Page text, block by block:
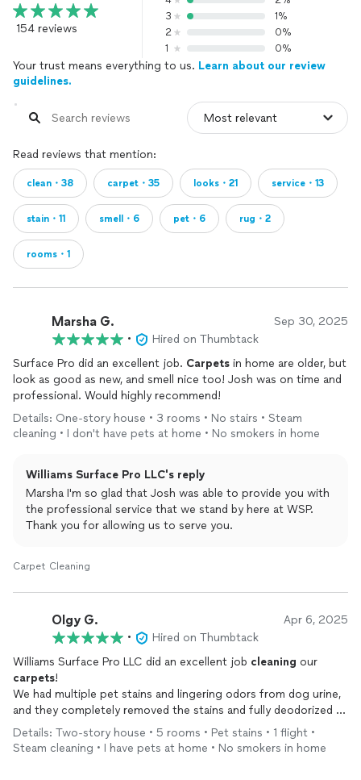
154 reviews
3
1%
2
0%
1
0%
Your trust means everything to us. Learn about our review
guidelines.
Read reviews that mention:
clean・38 carpet・35 looks・21 service・13
stain・11 smell・6 pet・6 rug・2
rooms・1
Marsha G. Sep 30, 2025
•
Hired on Thumbtack
Surface Pro did an excellent job. Carpets in home are older, but
look as good as new, and smell nice too! Josh was on time and
professional. Would highly recommend!
Details: One-story house • 3 rooms • No stairs • Steam
cleaning • I don't have pets at home • No smokers in home
Williams Surface Pro LLC's reply
Marsha I'm so glad that Josh was able to provide you with
the professional service that we stand by here at WSP.
Thank you for allowing us to serve you.
Carpet Cleaning
Olgy G. Apr 6, 2025
•
Hired on Thumbtack
Williams Surface Pro LLC did an excellent job cleaning our
carpets!
We had multiple pet stains and lingering odors from dog urine,
and they completely removed the stains and fully deodorized all
the areas we asked them toclean
. They were prompt,
professional, and thorough. We’re very pleased with their work
and will definitely call on them again the next time our
Details: Two-story house • 5 rooms • Pet stains • 1 flight •
Steam cleaning • I have pets at home • No smokers in home